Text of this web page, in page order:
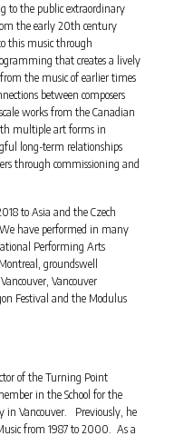
to the public extraordinary
the early 20th century
this music through
that creates a lively
the music of earlier times
between composers
works from the Canadian
multiple art forms in
long-term relationships
through commissioning and
to Asia and the Czech
have performed in many
Performing Arts
groundswell
Vancouver
Festival and the Modulus
of the Turning Point
in the School for the
in Vancouver. Previously, he
from 1987 to 2000. As a